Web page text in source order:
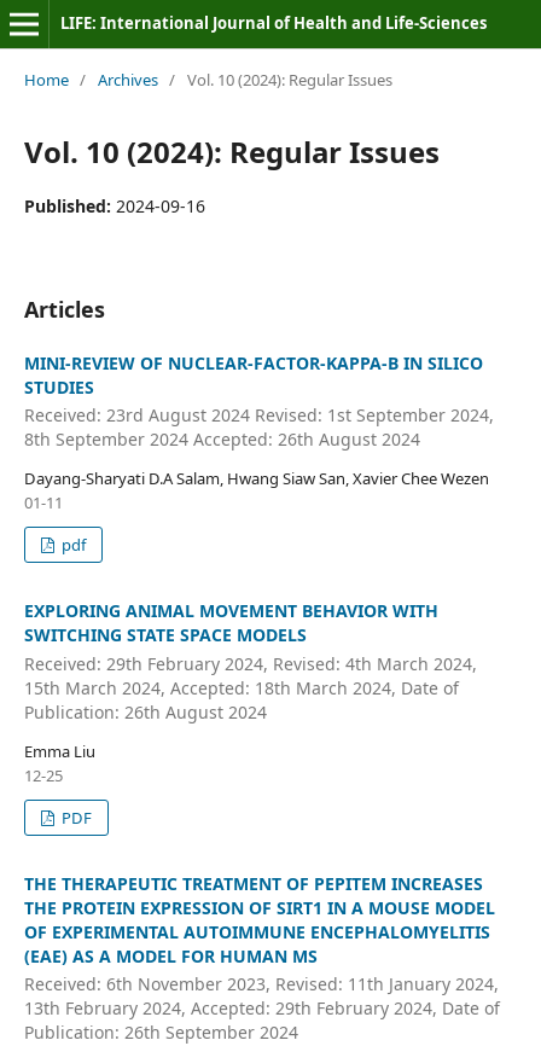
LIFE: International Journal of Health and Life-Sciences
Home / Archives / Vol. 10 (2024): Regular Issues
Vol. 10 (2024): Regular Issues
Published: 2024-09-16
Articles
MINI-REVIEW OF NUCLEAR-FACTOR-KAPPA-B IN SILICO
STUDIES
Received: 23rd August 2024 Revised: 1st September 2024,
8th September 2024 Accepted: 26th August 2024
Dayang-Sharyati D.A Salam, Hwang Siaw San, Xavier Chee Wezen
01-11
pdf
EXPLORING ANIMAL MOVEMENT BEHAVIOR WITH
SWITCHING STATE SPACE MODELS
Received: 29th February 2024, Revised: 4th March 2024,
15th March 2024, Accepted: 18th March 2024, Date of
Publication: 26th August 2024
Emma Liu
12-25
PDF
THE THERAPEUTIC TREATMENT OF PEPITEM INCREASES
THE PROTEIN EXPRESSION OF SIRT1 IN A MOUSE MODEL
OF EXPERIMENTAL AUTOIMMUNE ENCEPHALOMYELITIS
(EAE) AS A MODEL FOR HUMAN MS
Received: 6th November 2023, Revised: 11th January 2024,
13th February 2024, Accepted: 29th February 2024, Date of
Publication: 26th September 2024